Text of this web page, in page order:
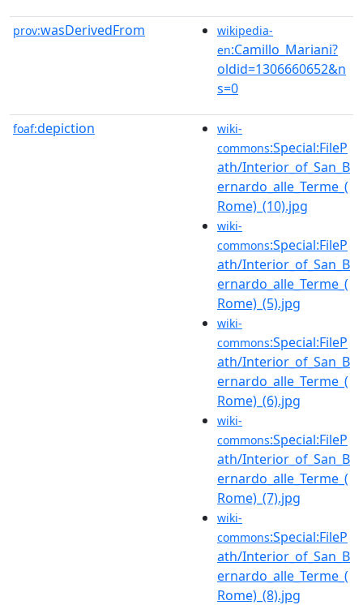
prov:wasDerivedFrom
wikipedia-
en:Camillo_Mariani?
oldid=1306660652&n
s=0
foaf:depiction
wiki-
commons:Special:FileP
ath/Interior_of_San_B
ernardo_alle_Terme_(
Rome)_(10).jpg
wiki-
commons:Special:FileP
ath/Interior_of_San_B
ernardo_alle_Terme_(
Rome)_(5).jpg
wiki-
commons:Special:FileP
ath/Interior_of_San_B
ernardo_alle_Terme_(
Rome)_(6).jpg
wiki-
commons:Special:FileP
ath/Interior_of_San_B
ernardo_alle_Terme_(
Rome)_(7).jpg
wiki-
commons:Special:FileP
ath/Interior_of_San_B
ernardo_alle_Terme_(
Rome)_(8).jpg